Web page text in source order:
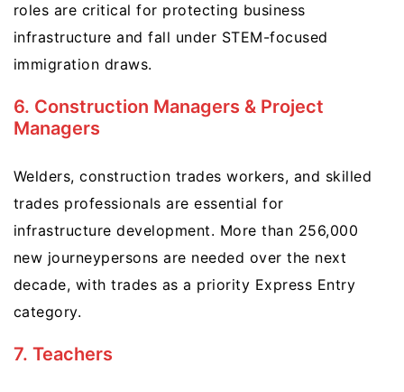
roles are critical for protecting business
infrastructure and fall under STEM-focused
immigration draws.
6. Construction Managers & Project
Managers
Welders, construction trades workers, and skilled
trades professionals are essential for
infrastructure development. More than 256,000
new journeypersons are needed over the next
decade, with trades as a priority Express Entry
category.
7. Teachers